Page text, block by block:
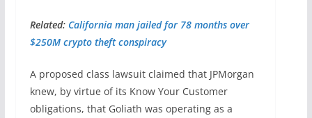
Related: California man jailed for 78 months over
$250M crypto theft conspiracy
A proposed class lawsuit claimed that JPMorgan
knew, by virtue of its Know Your Customer
obligations, that Goliath was operating as a